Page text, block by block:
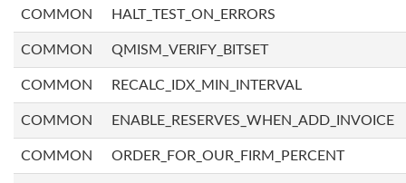
COMMON HALT_TEST_ON_ERRORS
COMMON QMISM_VERIFY_BITSET
COMMON RECALC_IDX_MIN_INTERVAL
COMMON ENABLE_RESERVES_WHEN_ADD_INVOICE
COMMON ORDER_FOR_OUR_FIRM_PERCENT